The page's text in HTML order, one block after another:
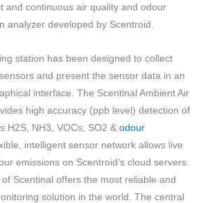
and continuous air quality and odour
analyzer developed by Scentroid.
station has been designed to collect
and present the sensor data in an
interface. The Scentinal Ambient Air
high accuracy (ppb level) detection of
H2S, NH3, VOCs, SO2 & odour
intelligent sensor network allows live
emissions on Scentroid’s cloud servers.
Scentinal offers the most reliable and
solution in the world. The central